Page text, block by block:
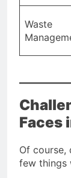
Waste
Faces
Of course,
few things